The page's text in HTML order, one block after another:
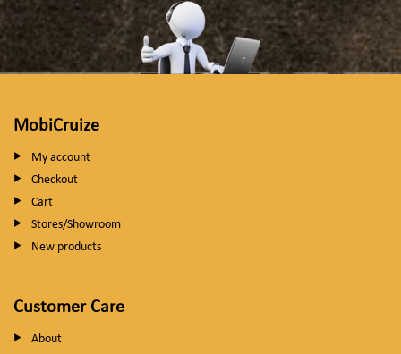
MobiCruize
My account
Checkout
Cart
Stores/Showroom
New products
Customer Care
About